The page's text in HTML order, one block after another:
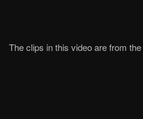
The clips in this video are from